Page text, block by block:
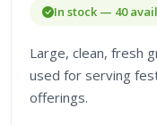
In stock — 40
Large, clean, fresh
used for serving
offerings.